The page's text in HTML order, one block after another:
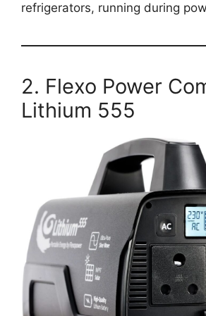
refrigerators, running during
2. Flexo Power
Lithium 555